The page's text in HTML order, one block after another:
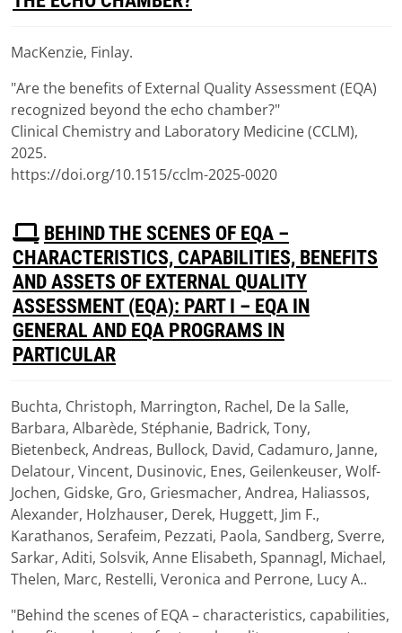
Download
MacKenzie, Finlay.
"Are the benefits of External Quality Assessment (EQA)
recognized beyond the echo chamber?"
Clinical Chemistry and Laboratory Medicine (CCLM),
2025.
https://doi.org/10.1515/cclm-2025-0020
P
D
F
BEHIND THE SCENES OF EQA –
CHARACTERISTICS, CAPABILITIES, BENEFITS
AND ASSETS OF EXTERNAL QUALITY
ASSESSMENT (EQA): PART I – EQA IN
GENERAL AND EQA PROGRAMS IN
PARTICULAR
Download
(pdf,1.51 MB)
Buchta, Christoph, Marrington, Rachel, De la Salle,
Barbara, Albarède, Stéphanie, Badrick, Tony,
Bietenbeck, Andreas, Bullock, David, Cadamuro, Janne,
Delatour, Vincent, Dusinovic, Enes, Geilenkeuser, Wolf-
Jochen, Gidske, Gro, Griesmacher, Andrea, Haliassos,
Alexander, Holzhauser, Derek, Huggett, Jim F.,
Karathanos, Serafeim, Pezzati, Paola, Sandberg, Sverre,
Sarkar, Aditi, Solsvik, Anne Elisabeth, Spannagl, Michael,
Thelen, Marc, Restelli, Veronica and Perrone, Lucy A..
"Behind the scenes of EQA – characteristics, capabilities,